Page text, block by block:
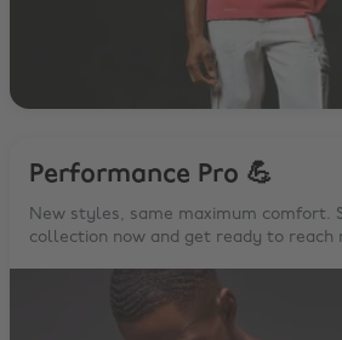
Performance Pro 💪
New styles, same maximum comfort.
collection now and get ready to reach